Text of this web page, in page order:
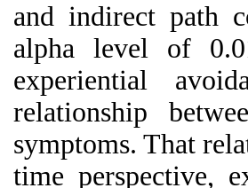
and indirect path
alpha level of
experiential
relationship
symptoms. That
time perspective,